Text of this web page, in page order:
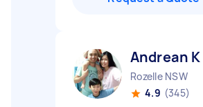
Andrean K
Rozelle NSW
4.9 (345)